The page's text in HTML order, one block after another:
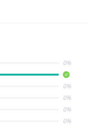
0%
0%
0%
0%
0%